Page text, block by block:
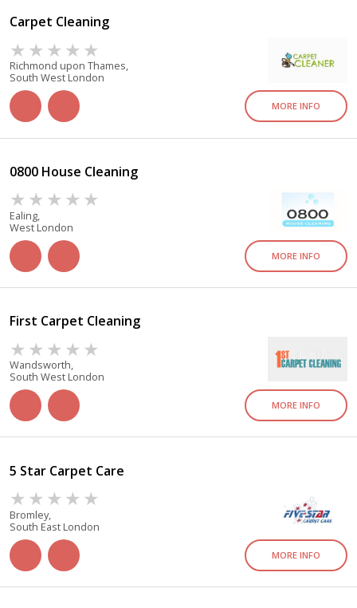
Carpet Cleaning
Richmond upon Thames,
South West London
MORE INFO
0800 House Cleaning
Ealing,
West London
MORE INFO
First Carpet Cleaning
Wandsworth,
South West London
MORE INFO
5 Star Carpet Care
Bromley,
South East London
MORE INFO